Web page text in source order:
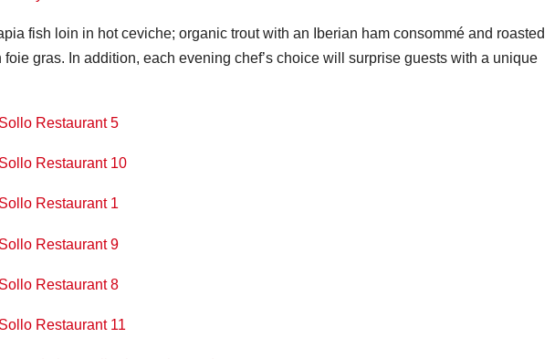
fish loin in hot ceviche; organic trout with an Iberian ham consommé and roasted
gras. In addition, each evening chef’s choice will surprise guests with a unique